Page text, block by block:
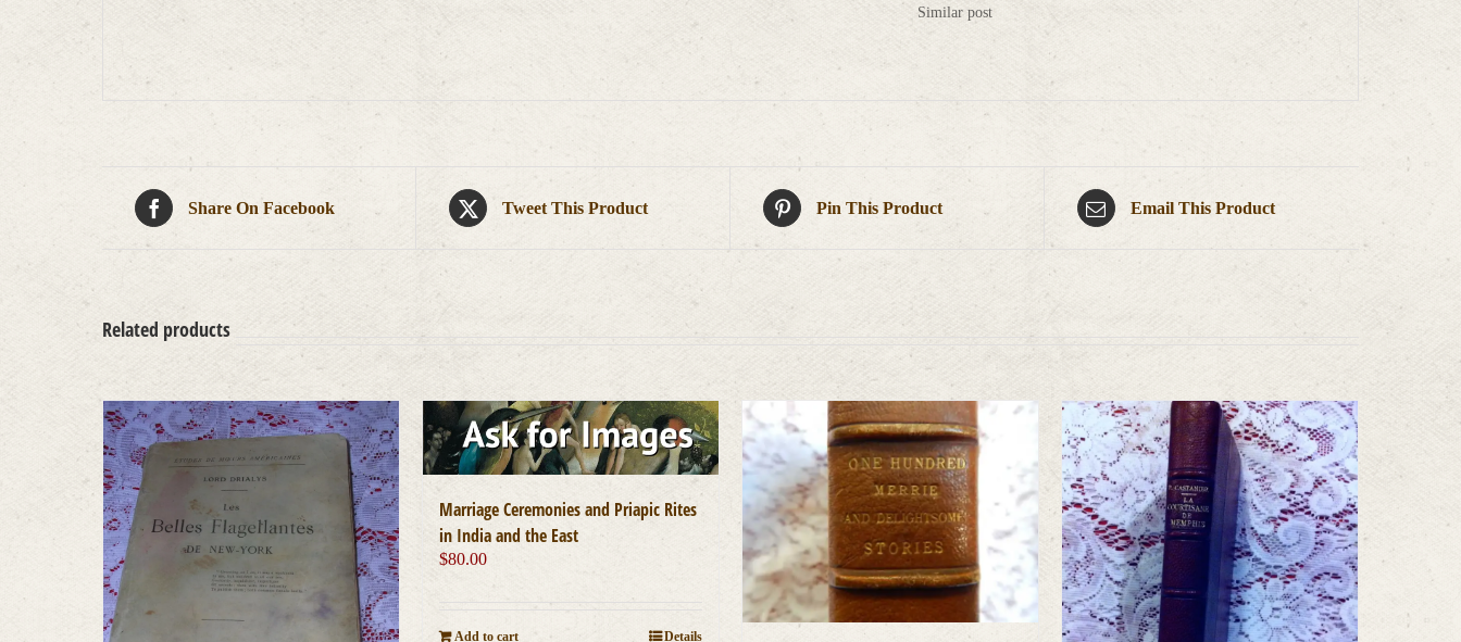
Similar post
Share On Facebook Tweet This Product Pin This Product Email This Product
Related products
Marriage Ceremonies and Priapic Rites
in India and the East
$80.00
Add to cart Details